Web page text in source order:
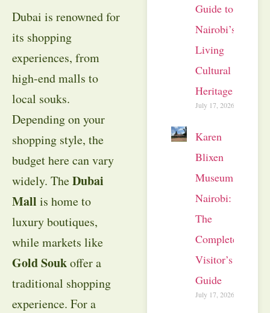
Dubai is renowned for
its shopping
experiences, from
high-end malls to
local souks.
Depending on your
shopping style, the
budget here can vary
widely. TheDubai
Mall is home to
luxury boutiques,
while markets like
Gold Soukoffer a
traditional shopping
experience. For a
Guide to
Nairobi’s
Living
Cultural
Heritage
July 17, 2026
Karen
Blixen
Museum
Nairobi:
The
Complete
Visitor’s
Guide
July 17, 2026